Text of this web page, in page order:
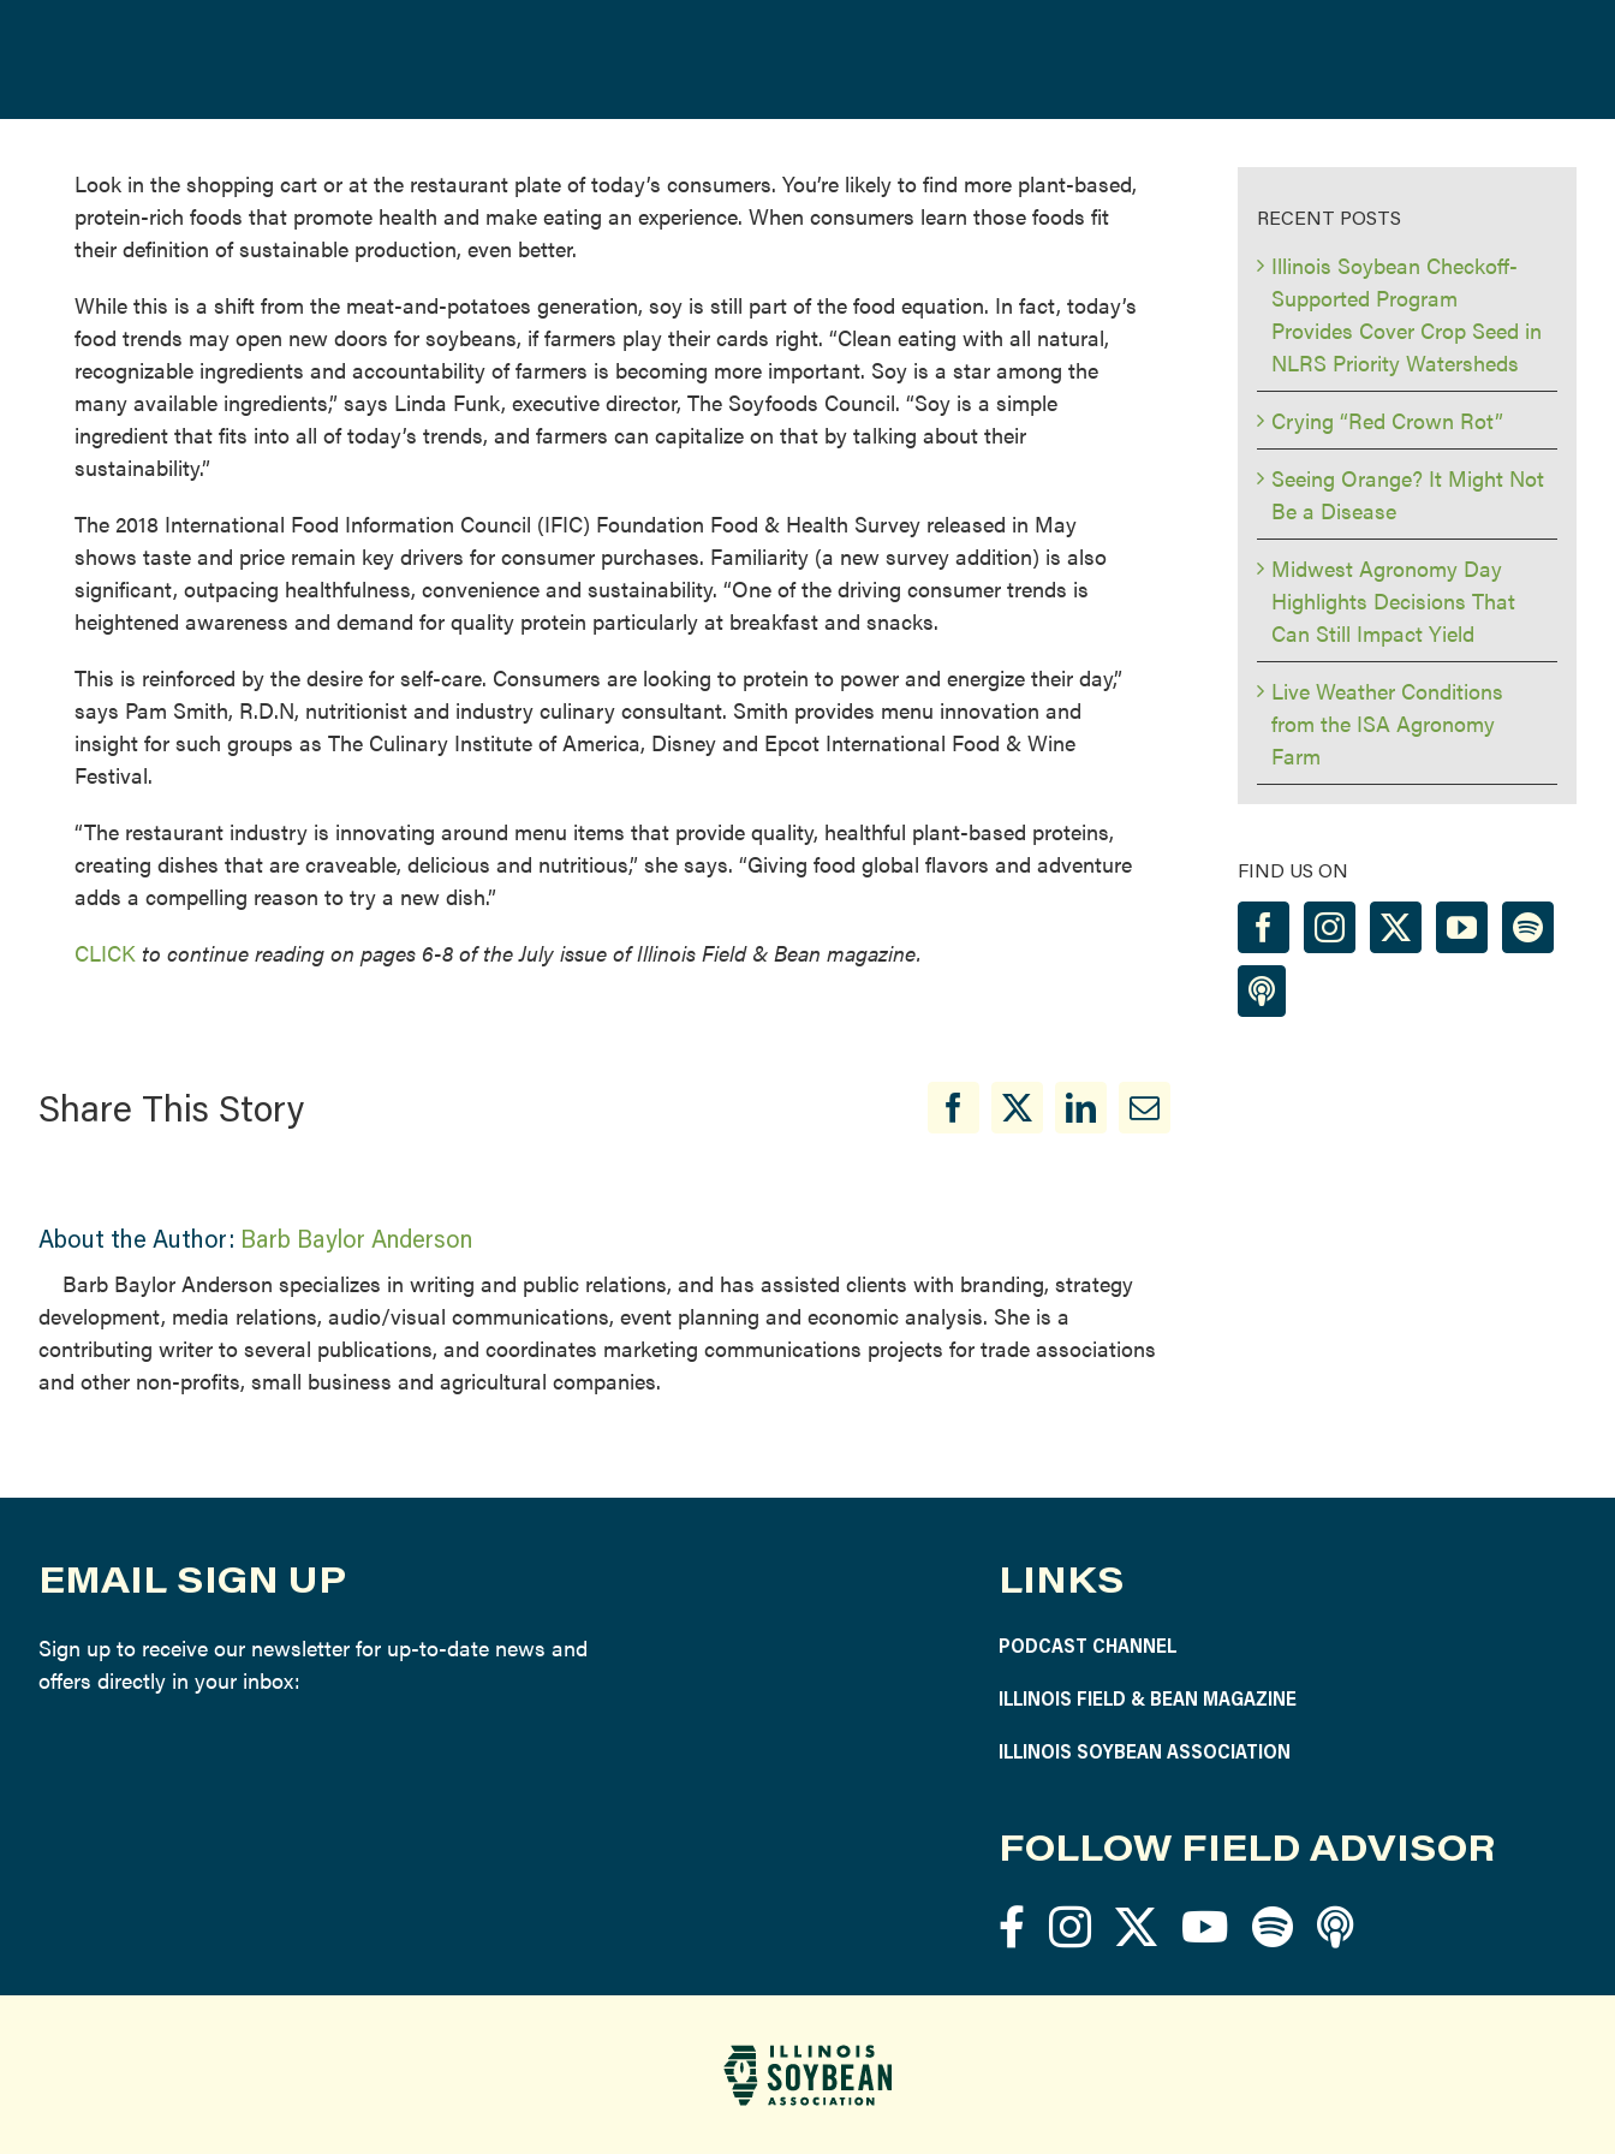
Look in the shopping cart or at the restaurant plate of today’s consumers. You’re likely to find more plant-based,
protein-rich foods that promote health and make eating an experience. When consumers learn those foods fit
their definition of sustainable production, even better.
While this is a shift from the meat-and-potatoes generation, soy is still part of the food equation. In fact, today’s
food trends may open new doors for soybeans, if farmers play their cards right. “Clean eating with all natural,
recognizable ingredients and accountability of farmers is becoming more important. Soy is a star among the
many available ingredients,” says Linda Funk, executive director, The Soyfoods Council. “Soy is a simple
ingredient that fits into all of today’s trends, and farmers can capitalize on that by talking about their
sustainability.”
The 2018 International Food Information Council (IFIC) Foundation Food & Health Survey released in May
shows taste and price remain key drivers for consumer purchases. Familiarity (a new survey addition) is also
significant, outpacing healthfulness, convenience and sustainability. “One of the driving consumer trends is
heightened awareness and demand for quality protein particularly at breakfast and snacks.
This is reinforced by the desire for self-care. Consumers are looking to protein to power and energize their day,”
says Pam Smith, R.D.N, nutritionist and industry culinary consultant. Smith provides menu innovation and
insight for such groups as The Culinary Institute of America, Disney and Epcot International Food & Wine
Festival.
“The restaurant industry is innovating around menu items that provide quality, healthful plant-based proteins,
creating dishes that are craveable, delicious and nutritious,” she says. “Giving food global flavors and adventure
adds a compelling reason to try a new dish.”
CLICK to continue reading on pages 6-8 of the July issue of Illinois Field & Bean magazine.
Share This Story
About the Author: Barb Baylor Anderson
Barb Baylor Anderson specializes in writing and public relations, and has assisted clients with branding, strategy
development, media relations, audio/visual communications, event planning and economic analysis. She is a
contributing writer to several publications, and coordinates marketing communications projects for trade associations
and other non-profits, small business and agricultural companies.
RECENT POSTS
Illinois Soybean Checkoff-
Supported Program
Provides Cover Crop Seed in
NLRS Priority Watersheds
Crying “Red Crown Rot”
Seeing Orange? It Might Not
Be a Disease
Midwest Agronomy Day
Highlights Decisions That
Can Still Impact Yield
Live Weather Conditions
from the ISA Agronomy
Farm
FIND US ON
EMAIL SIGN UP
Sign up to receive our newsletter for up-to-date news and
offers directly in your inbox:
LINKS
PODCAST CHANNEL
ILLINOIS FIELD & BEAN MAGAZINE
ILLINOIS SOYBEAN ASSOCIATION
FOLLOW FIELD ADVISOR